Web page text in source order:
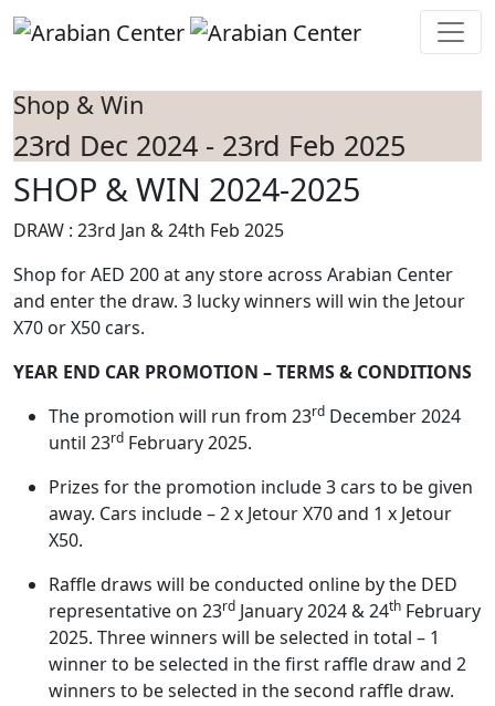
Skip to main content
Shop & Win
23rd Dec 2024 - 23rd Feb 2025
SHOP & WIN 2024-2025
DRAW : 23rd Jan & 24th Feb 2025
Shop for AED 200 at any store across Arabian Center
and enter the draw. 3 lucky winners will win the Jetour
X70 or X50 cars.
YEAR END CAR PROMOTION – TERMS & CONDITIONS
The promotion will run from 23rd December 2024
until 23rd February 2025.
Prizes for the promotion include 3 cars to be given
away. Cars include – 2 x Jetour X70 and 1 x Jetour
X50.
Raffle draws will be conducted online by the DED
representative on 23rd January 2024 & 24th February
2025. Three winners will be selected in total – 1
winner to be selected in the first raffle draw and 2
winners to be selected in the second raffle draw.